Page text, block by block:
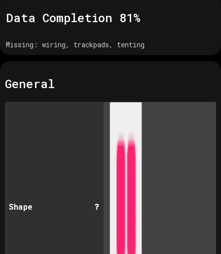
Data Completion 81%
Missing: wiring, trackpads, tenting
General
Shape